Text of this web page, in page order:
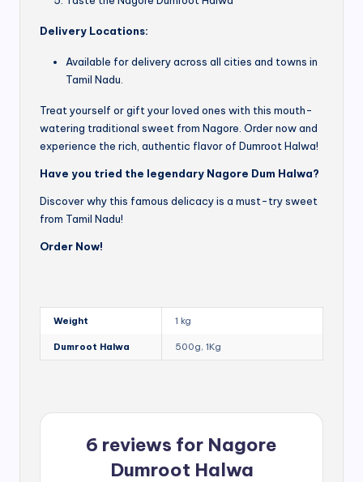
Delivery Locations:
Available for delivery across all cities and towns in
Tamil Nadu.
Treat yourself or gift your loved ones with this mouth-
watering traditional sweet from Nagore. Order now and
experience the rich, authentic flavor of Dumroot Halwa!
Have you tried the legendary Nagore Dum Halwa?
Discover why this famous delicacy is a must-try sweet
from Tamil Nadu!
Order Now!
Weight 1 kg
Dumroot Halwa 500g, 1Kg
6 reviews for Nagore
Dumroot Halwa